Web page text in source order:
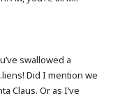
swallowed a
Did I mention we
Claus. Or as I’ve